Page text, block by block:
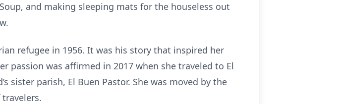
and making sleeping mats for the houseless out
refugee in 1956. It was his story that inspired her
passion was affirmed in 2017 when she traveled to El
sister parish, El Buen Pastor. She was moved by the